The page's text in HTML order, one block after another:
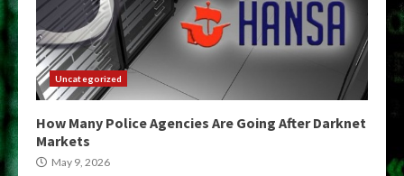
Uncategorized
How Many Police Agencies Are Going After Darknet
Markets
May 9, 2026